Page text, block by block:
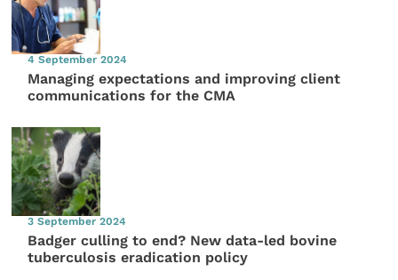
4 September 2024
Managing expectations and improving client
communications for the CMA
3 September 2024
Badger culling to end? New data-led bovine
tuberculosis eradication policy